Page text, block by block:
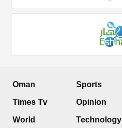
Oman
Times Tv
World
Sports
Opinion
Technology